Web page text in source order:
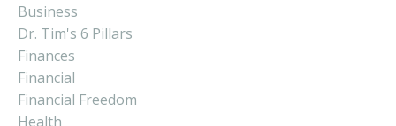
Business
Dr. Tim's 6 Pillars
Finances
Financial
Financial Freedom
Health